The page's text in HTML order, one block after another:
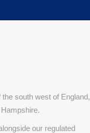
south west of England,
our regulated